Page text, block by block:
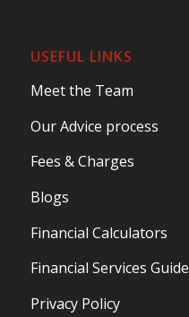
USEFUL LINKS
Meet the Team
Our Advice process
Fees & Charges
Blogs
Financial Calculators
Financial Services Guide
Privacy Policy